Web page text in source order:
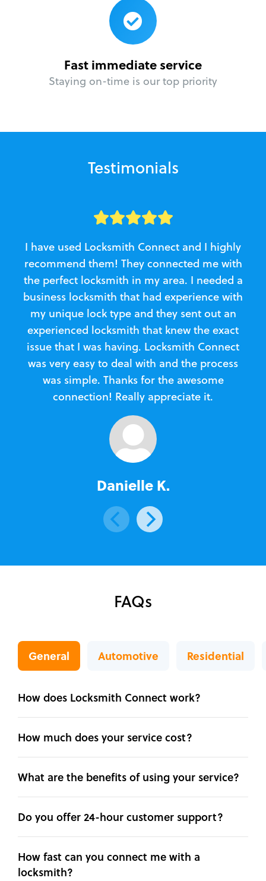
Fast immediate service
Staying on-time is our top priority
Testimonials
I have used Locksmith Connect and I highly
recommend them! They connected me with
the perfect locksmith in my area. I needed a
business locksmith that had experience with
my unique lock type and they sent out an
experienced locksmith that knew the exact
issue that I was having. Locksmith Connect
was very easy to deal with and the process
was simple. Thanks for the awesome
connection! Really appreciate it.
Danielle K.
FAQs
General Automotive Residential
How does Locksmith Connect work?
How much does your service cost?
What are the benefits of using your service?
Do you offer 24-hour customer support?
How fast can you connect me with a
locksmith?